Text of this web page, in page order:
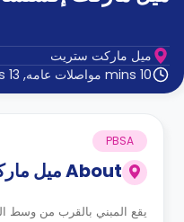
الدعم
الهاتف
اتصل
بنا
كيف
الأسئلة
الشائعة
ميل ماركت ستريت
10 mins مواصلات عامه, 13 mins ابردين مشي بالأقدام
Aboutميل
PBSA
يقع المبني بالقرب من وسط